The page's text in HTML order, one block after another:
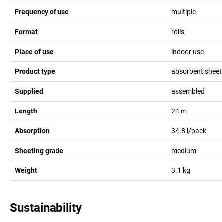
Frequency of use multiple
Format rolls
Place of use indoor use
Product type absorbent
Supplied assembled
Length 24 m
Absorption 34.8 l/pack
Sheeting grade medium
Weight 3.1 kg
Sustainability